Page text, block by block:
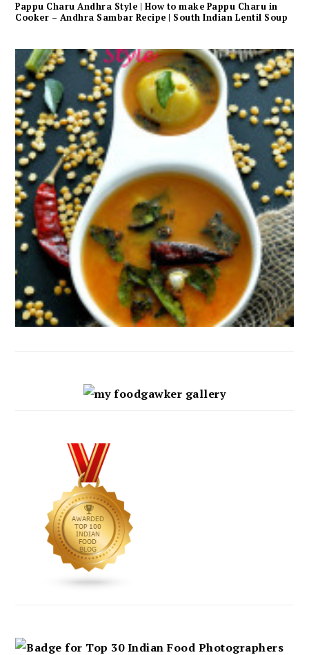
Pappu Charu Andhra Style | How to make Pappu Charu in
Cooker – Andhra Sambar Recipe | South Indian Lentil Soup